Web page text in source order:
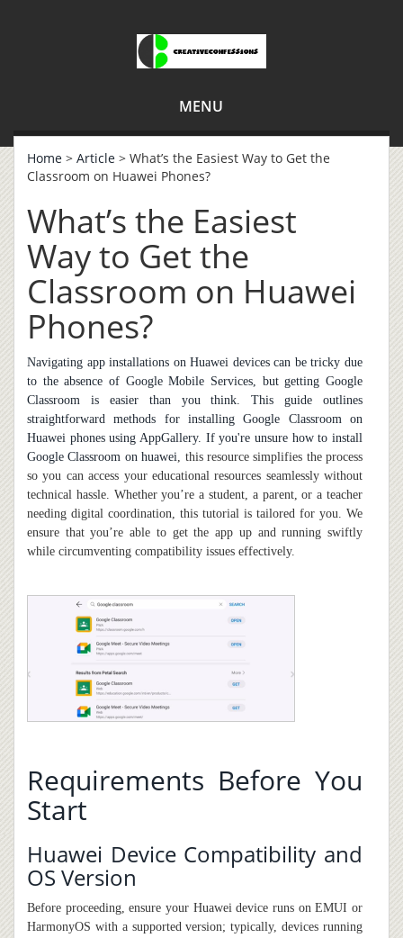
MENU
Home > Article > What’s the Easiest Way to Get the
Classroom on Huawei Phones?
What’s the Easiest
Way to Get the
Classroom on Huawei
Phones?
Navigating app installations on Huawei devices can be tricky due
to the absence of Google Mobile Services, but getting Google
Classroom is easier than you think. This guide outlines
straightforward methods for installing Google Classroom on
Huawei phones using AppGallery. If you're unsure how to install
Google Classroom on huawei, this resource simplifies the process
so you can access your educational resources seamlessly without
technical hassle. Whether you’re a student, a parent, or a teacher
needing digital coordination, this tutorial is tailored for you. We
ensure that you’re able to get the app up and running swiftly
while circumventing compatibility issues effectively.
Requirements Before You
Start
Huawei Device Compatibility and
OS Version
Before proceeding, ensure your Huawei device runs on EMUI or
HarmonyOS with a supported version; typically, devices running